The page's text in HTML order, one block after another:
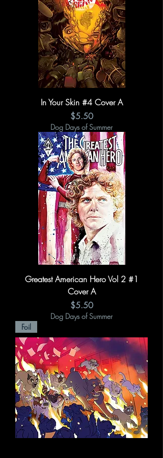
In Your Skin #4 Cover A
Price
$5.50
Dog Days of Summer
Greatest American Hero Vol 2 #1
Cover A
Price
$5.50
Dog Days of Summer
Foil